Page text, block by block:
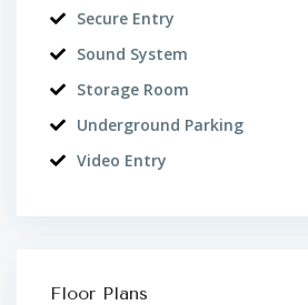
Secure Entry
Sound System
Storage Room
Underground Parking
Video Entry
Floor Plans